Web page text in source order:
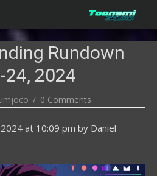
Rundown
2024
0 Comments
at 10:09 pm by Daniel